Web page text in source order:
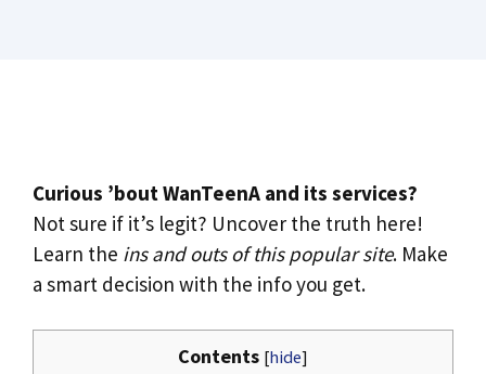
Curious ’bout WanTeenA and its services?
Not sure if it’s legit? Uncover the truth here!
Learn the ins and outs of this popular site. Make
a smart decision with the info you get.
Contents [hide]